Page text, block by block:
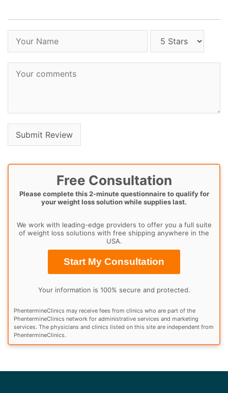
Free Consultation
Please complete this 2-minute questionnaire to qualify for
your weight loss solution while supplies last.
We work with leading-edge providers to offer you a full suite
of weight loss solutions with free shipping anywhere in the
USA.
Start My Consultation
Your information is 100% secure and protected.
PhentermineClinics may receive fees from clinics who are part of the
PhentermineClinics network for administrative services and marketing
services. The physicians and clinics listed on this site are independent from
PhentermineClinics.